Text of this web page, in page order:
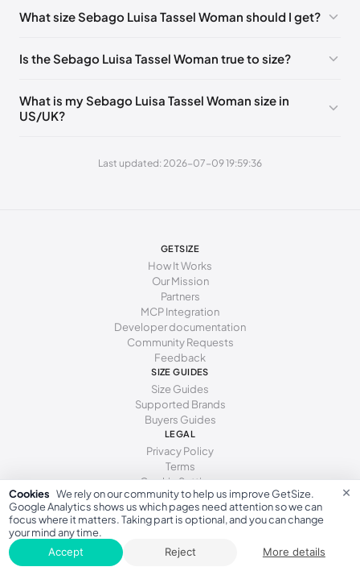
227 - 232 mm 36
232 - 236 mm 37
236 - 238 mm
238 - 240 mm 38
What size Sebago Luisa Tassel Woman should I get?
Is the Sebago Luisa Tassel Woman true to size?
What is my Sebago Luisa Tassel Woman size in
US/UK?
Last updated: 2026-07-09 19:59:36
GETSIZE
How It Works
Our Mission
Partners
MCP Integration
Developer documentation
Community Requests
Feedback
SIZE GUIDES
Size Guides
Supported Brands
Buyers Guides
LEGAL
Privacy Policy
Terms
Cookie Settings
×
Cookies We rely on our community to help us improve GetSize.
Google Analytics shows us which pages need attention so we can
focus where it matters. Taking part is optional, and you can change
your mind any time.
Accept
Reject More details